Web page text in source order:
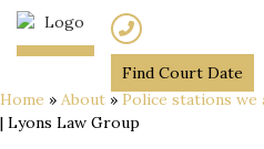
Find Court Date
Home » About » Police stations we
| Lyons Law Group